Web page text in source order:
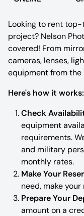
Profoto
Studio Lighting and
Tripods & Monopods
Looking to rent
project? Nelson
covered! From
cameras, lenses,
equipment from
Here's how it works:
Check
equipment
requirements.
and military
monthly rates.
Make Your
need, make
Prepare Your
amount on a